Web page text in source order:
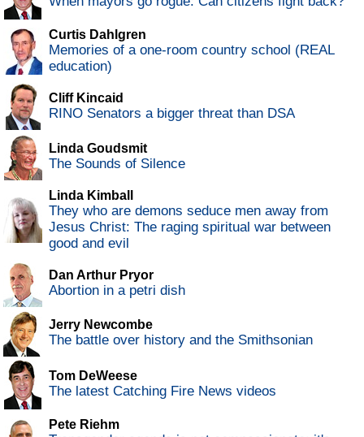
Curtis Dahlgren
Memories of a one-room country school (REAL
education)
Cliff Kincaid
RINO Senators a bigger threat than DSA
Linda Goudsmit
The Sounds of Silence
Linda Kimball
They who are demons seduce men away from
Jesus Christ: The raging spiritual war between
good and evil
Dan Arthur Pryor
Abortion in a petri dish
Jerry Newcombe
The battle over history and the Smithsonian
Tom DeWeese
The latest Catching Fire News videos
Pete Riehm